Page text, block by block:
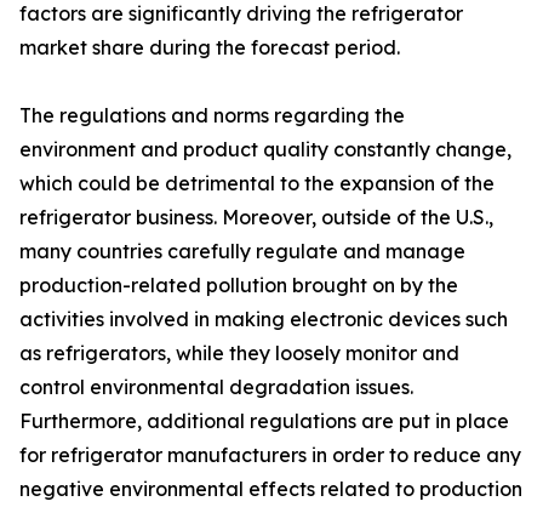
factors are significantly driving the refrigerator
market share during the forecast period.
The regulations and norms regarding the
environment and product quality constantly change,
which could be detrimental to the expansion of the
refrigerator business. Moreover, outside of the U.S.,
many countries carefully regulate and manage
production-related pollution brought on by the
activities involved in making electronic devices such
as refrigerators, while they loosely monitor and
control environmental degradation issues.
Furthermore, additional regulations are put in place
for refrigerator manufacturers in order to reduce any
negative environmental effects related to production